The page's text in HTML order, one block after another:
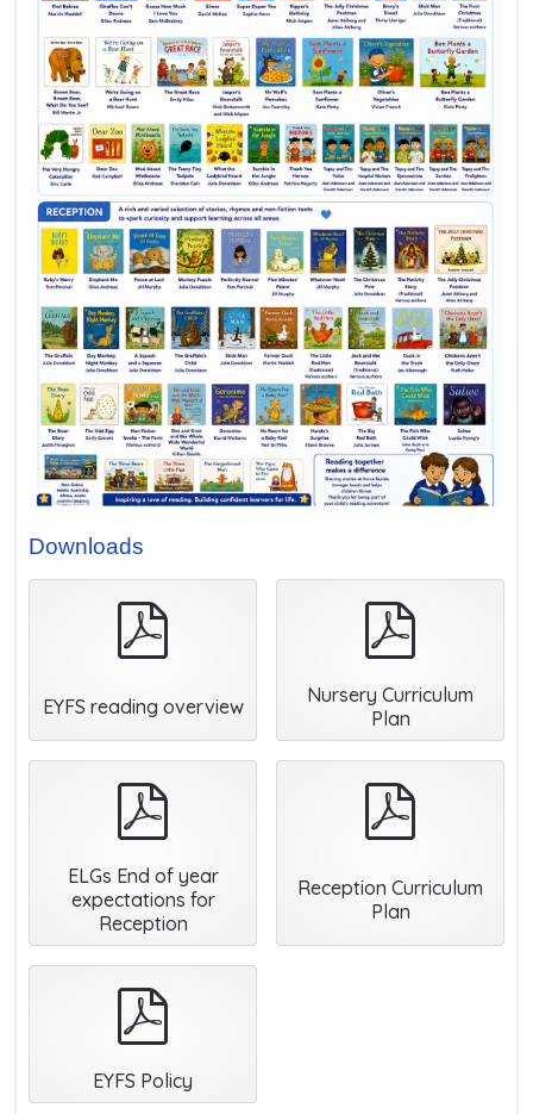
Downloads
EYFS reading overview
Nursery Curriculum
Plan
ELGs End of year
expectations for
Reception
Reception Curriculum
Plan
EYFS Policy